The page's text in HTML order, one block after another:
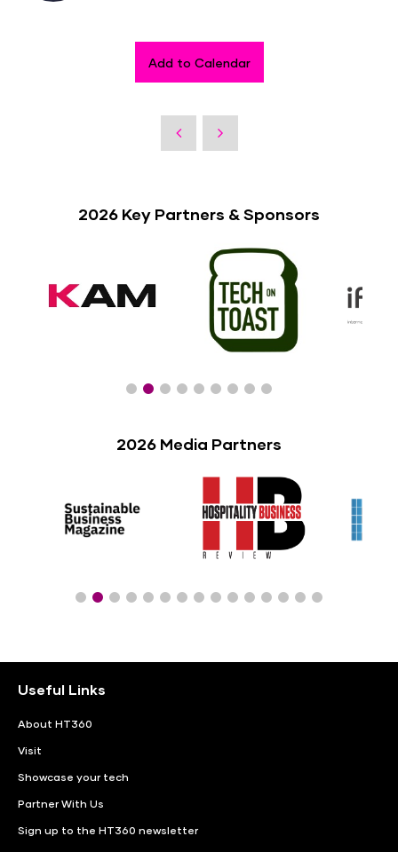
Add to Calendar
2026 Key Partners & Sponsors
2026 Media Partners
Useful Links
About HT360
Visit
Showcase your tech
Partner With Us
Sign up to the HT360 newsletter